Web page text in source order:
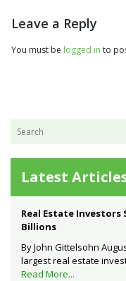
Leave a Reply
You must be logged in to
Latest
Real Estate Investors
Billions
By John Gittelsohn
largest real estate
Read More...